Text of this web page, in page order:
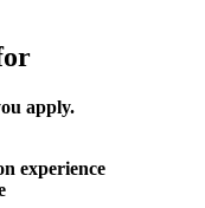
apply.
experience